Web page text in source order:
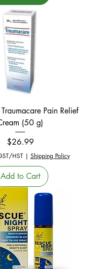
Pain Relief
(50 g)
Price
$26.99
HST| Shipping Policy
Add to Cart